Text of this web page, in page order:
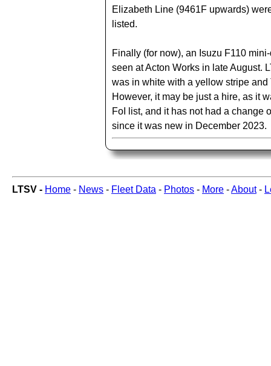
Elizabeth Line (9461F upwards)
listed.
Finally (for now), an Isuzu F110
seen at Acton Works in late August.
was in white with a yellow stripe and
However, it may be just a hire, as it
FoI list, and it has not had a change
since it was new in December 2023.
LTSV - Home - News - Fleet Data - Photos - More -About-